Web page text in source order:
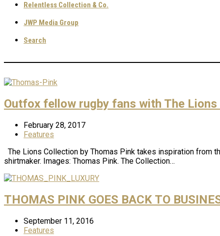
Relentless Collection & Co.
JWP Media Group
Search
Outfox fellow rugby fans with The
February 28, 2017
Features
The Lions Collection by Thomas Pink takes inspiration from
shirtmaker. Images: Thomas Pink. The Collection…
THOMAS PINK GOES BACK TO
September 11, 2016
Features